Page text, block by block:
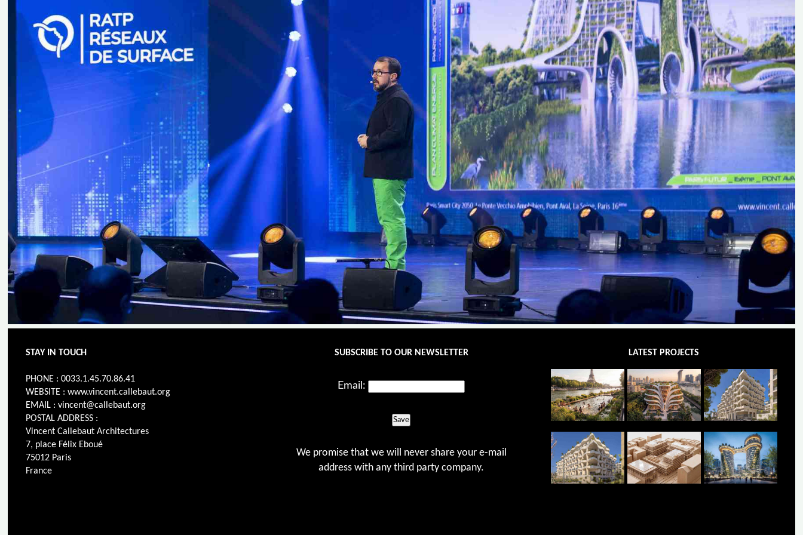
STAY IN TOUCH
PHONE : 0033.1.45.70.86.41
WEBSITE : www.vincent.callebaut.org
EMAIL : vincent@callebaut.org
POSTAL ADDRESS :
Vincent Callebaut Architectures
7, place Félix Eboué
75012 Paris
France
SUBSCRIBE TO OUR NEWSLETTER
Email:
Save
We promise that we will never share your e-mail
address with any third party company.
LATEST PROJECTS